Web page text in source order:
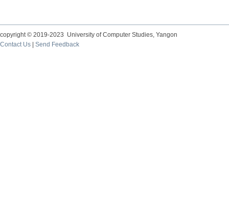
copyright © 2019-2023 University of Computer Studies, Yangon
Contact Us
Send Feedback